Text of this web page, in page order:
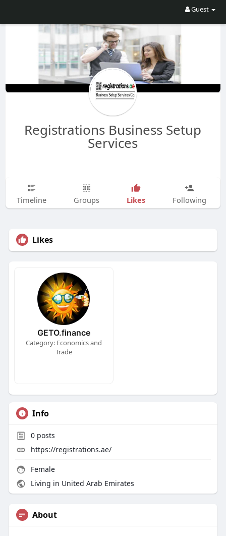
Guest
Registrations Business Setup
Services
Timeline Groups Likes Following
Likes
GETO.finance
Category: Economics and
Trade
Info
0posts
https://registrations.ae/
Female
Living in United Arab Emirates
About